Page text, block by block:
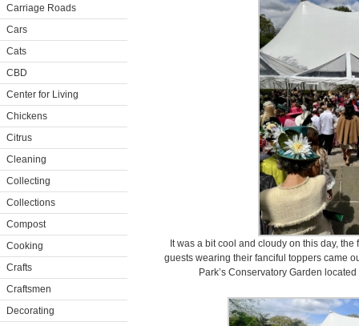
Carriage Roads
Cars
Cats
CBD
Center for Living
Chickens
Citrus
Cleaning
Collecting
Collections
Compost
Cooking
Crafts
Craftsmen
Decorating
It was a bit cool and cloudy on this day,
guests wearing their fanciful toppers came
Park’s Conservatory Garden